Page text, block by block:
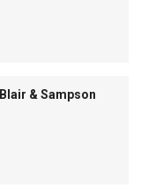
& Sampson